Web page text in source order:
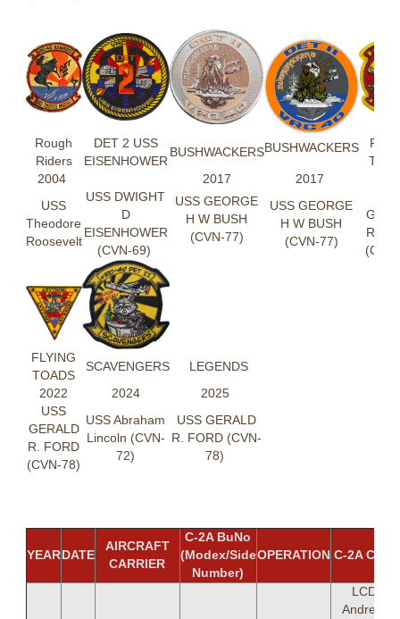
Rough
Riders
DET 2 USS
EISENHOWER
BUSHWACKERSBUSHWACKERS
2004
2017 2017
USS
Theodore
Roosevelt
USS DWIGHT
D
EISENHOWER
(CVN-69)
USS GEORGE
H W BUSH
(CVN-77)
USS GEORGE
H W BUSH
(CVN-77)
R.
FLYING
TOADS
SCAVENGERS
LEGENDS
2022
2024
2025
USS
GERALD
R. FORD
(CVN-78)
USS Abraham
Lincoln (CVN-
72)
USS GERALD
R. FORD (CVN-
78)
YEAR DATE
AIRCRAFT
CARRIER
C-2A BuNo
(Modex/Side
Number)
OPERATION C-2A
LCDR
Andrew V